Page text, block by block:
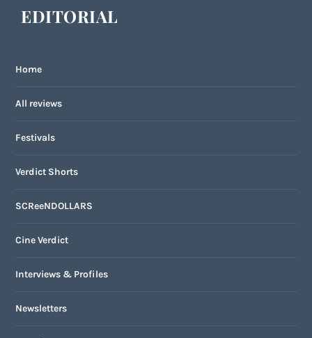
EDITORIAL
Home
All reviews
Festivals
Verdict Shorts
SCReeNDOLLARS
Cine Verdict
Interviews & Profiles
Newsletters